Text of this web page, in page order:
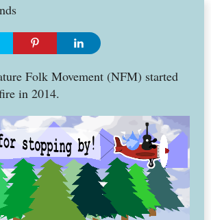
Folk Movement (NFM) started
in 2014.